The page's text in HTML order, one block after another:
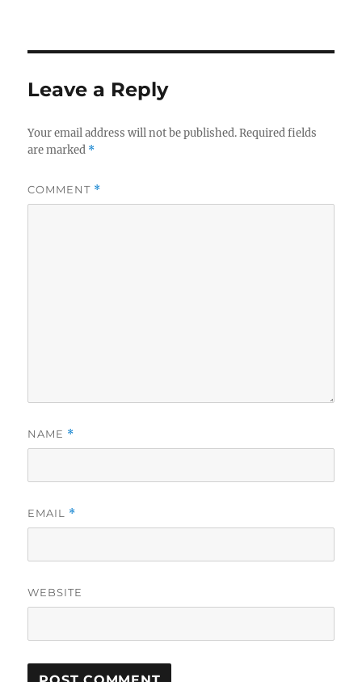
Leave a Reply
Your email address will not be published. Required fields
are marked *
COMMENT *
NAME *
EMAIL *
WEBSITE